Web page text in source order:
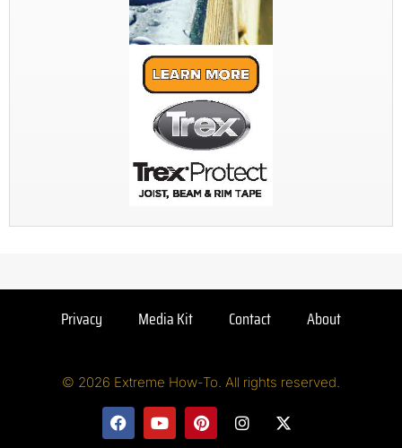
Privacy Media Kit Contact About
© 2026 Extreme How-To. All rights reserved.